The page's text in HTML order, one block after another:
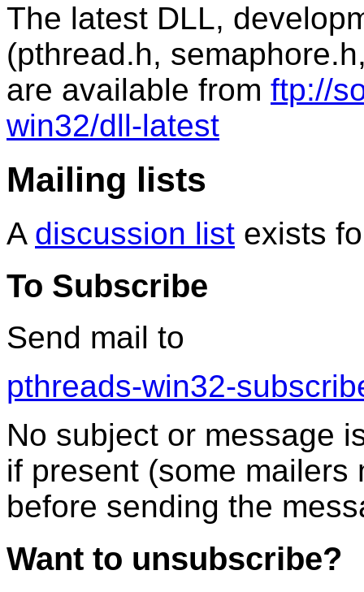
The latest DLL,
(pthread.h,
are available from ftp://
win32/dll-latest
Mailing lists
A discussion list exists
To Subscribe
Send mail to
pthreads-win32-
No subject or message
if present (some
before sending the
Want to unsubscribe?